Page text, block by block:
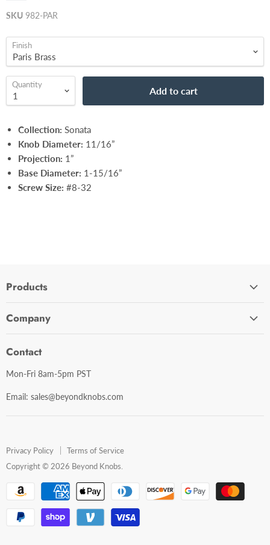
SKU 982-PAR
Finish
Quantity
Add to cart
Collection: Sonata
Knob Diameter: 11/16”
Projection: 1”
Base Diameter: 1-15/16”
Screw Size: #8-32
Products
Bathroom Accessories
Steam Units
Company
Shipping Policy
Return Policy
Contact
Mon-Fri 8am-5pm PST
Email: sales@beyondknobs.com
Privacy Policy
Terms of Service
Copyright © 2026 Beyond Knobs.